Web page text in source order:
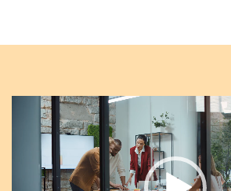
Video
Player